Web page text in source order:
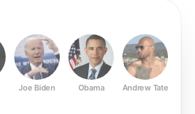
Joe Biden Obama Andrew Tate